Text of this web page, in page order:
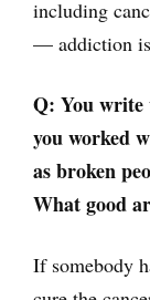
including
— addiction
Q: You write
you worked
as broken
What good
If somebody